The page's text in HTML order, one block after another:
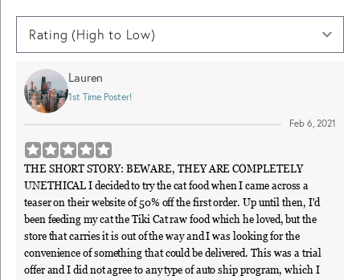
Lauren
1st Time Poster!
Feb 6, 2021
THE SHORT STORY: BEWARE, THEY ARE COMPLETELY
UNETHICAL I decided to try the cat food when I came across a
teaser on their website of 50% off the first order. Up until then, I'd
been feeding my cat the Tiki Cat raw food which he loved, but the
store that carries it is out of the way and I was looking for the
convenience of something that could be delivered. This was a trial
offer and I did not agree to any type of auto ship program, which I